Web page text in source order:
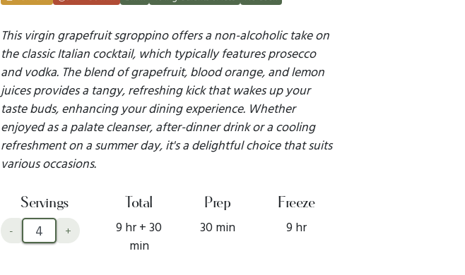
This virgin grapefruit sgroppino offers a non-alcoholic take on
the classic Italian cocktail, which typically features prosecco
and vodka. The blend of grapefruit, blood orange, and lemon
juices provides a tangy, refreshing kick that wakes up your
taste buds, enhancing your dining experience. Whether
enjoyed as a palate cleanser, after-dinner drink or a cooling
refreshment on a summer day, it's a delightful choice that suits
various occasions.
Servings
- +
Total
9 hr + 30
min
Prep
30 min
Freeze
9 hr